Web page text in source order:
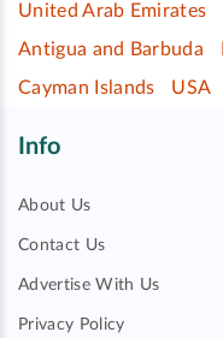
United Arab Emirates
Antigua and Barbuda
Cayman Islands
USA
Info
About Us
Contact Us
Advertise With Us
Privacy Policy